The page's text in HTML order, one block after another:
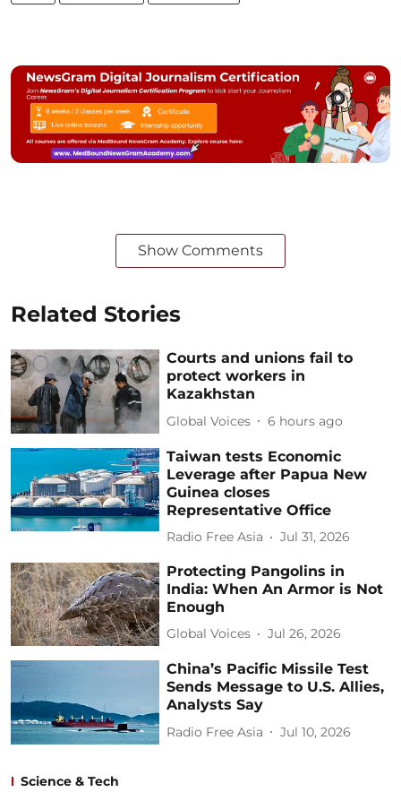
Show Comments
Related Stories
Courts and unions fail to
protect workers in
Kazakhstan
Global Voices 6 hours ago
Taiwan tests Economic
Leverage after Papua New
Guinea closes
Representative Office
Radio Free Asia Jul 31, 2026
Protecting Pangolins in
India: When An Armor is Not
Enough
Global Voices Jul 26, 2026
China’s Pacific Missile Test
Sends Message to U.S. Allies,
Analysts Say
Radio Free Asia Jul 10, 2026
Science & Tech